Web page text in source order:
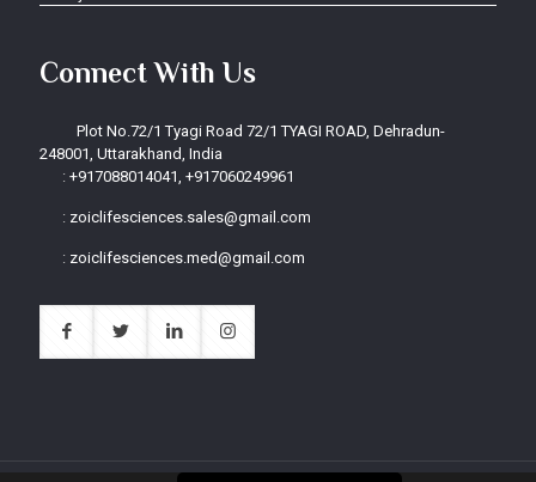
Connect With Us
Plot No.72/1 Tyagi Road 72/1 TYAGI ROAD, Dehradun-
248001, Uttarakhand, India
:+917088014041, +917060249961
: zoiclifesciences.sales@gmail.com
: zoiclifesciences.med@gmail.com